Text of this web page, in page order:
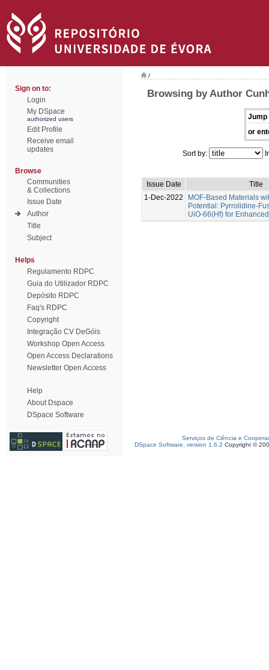
Sign on to:
Login
My DSpace
authorized users
Edit Profile
Receive email
updates
Browse
Communities
& Collections
Issue Date
Author
Title
Subject
Helps
Regulamento RDPC
Guia do Utilizador RDPC
Depósito RDPC
Faq's RDPC
Copyright
Integração CV DeGóis
Workshop Open Access
Open Access Declarations
Newsletter Open Access
Help
About Dspace
DSpace Software
/
Browsing by Author
Jump
or
Sort by:
Issue Date
Title
1-Dec-2022
MOF-Based Materials
Potential: Pyrrolidine-
UiO-66(Hf) for
Serviços de Ciência e
DSpace Software, version 1.6.2 Copyright ©